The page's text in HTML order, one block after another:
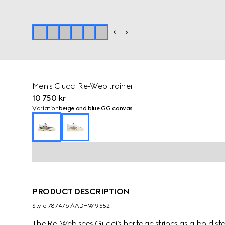
Men's Gucci Re-Web trainer
10 750 kr
Variation beige and blue GG canvas
PRODUCT DESCRIPTION
Style ‎787476 AADHW 9552